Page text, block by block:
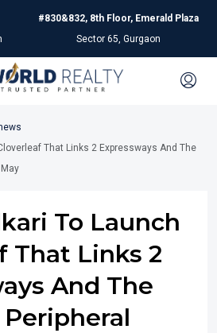
#830&832, 8th Floor, Emerald Plaza
Sector 65, Gurgaon
That Links 2 Expressways And The
To Launch
That Links 2
And The